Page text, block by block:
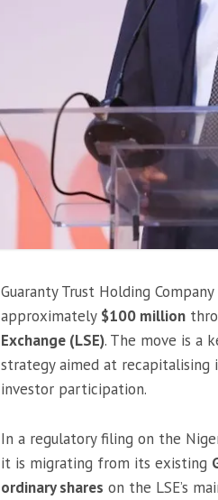
Guaranty Trust Holding
approximately $100 million
Exchange (LSE). The move is a
strategy aimed at recapitalising
investor participation.
In a regulatory filing on the
it is migrating from its existing
ordinary shares on the LSE’s